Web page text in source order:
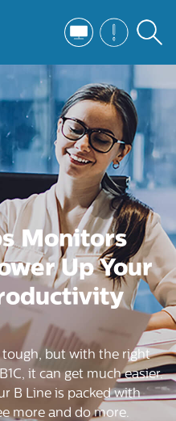
Monitors
Up Your
tough, but with the right
it can get much easier.
B Line is packed with
more and do more.